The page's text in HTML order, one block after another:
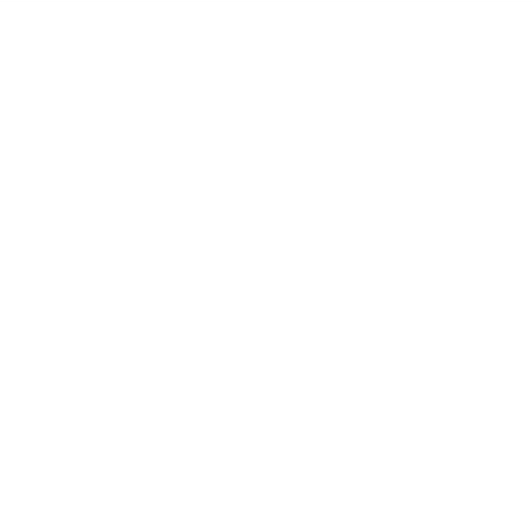
will be adapted from his two books – ‘Gandhi Before